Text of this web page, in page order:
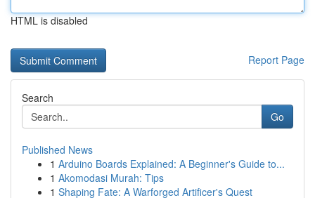
HTML is disabled
Report Page
Search
Go
Published News
1 Arduino Boards Explained: A Beginner's Guide to...
1 Akomodasi Murah: Tips
1 Shaping Fate: A Warforged Artificer's Quest